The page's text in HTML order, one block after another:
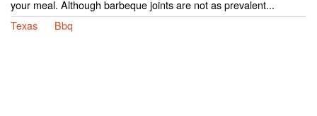
your meal. Although barbeque joints are not as prevalent...
Texas
Bbq